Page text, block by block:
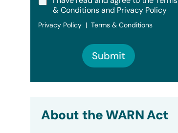
p
m
d
o
& Conditions and Privacy Policy
Privacy Policy | Terms & Conditions
Submit
About the WARN Act